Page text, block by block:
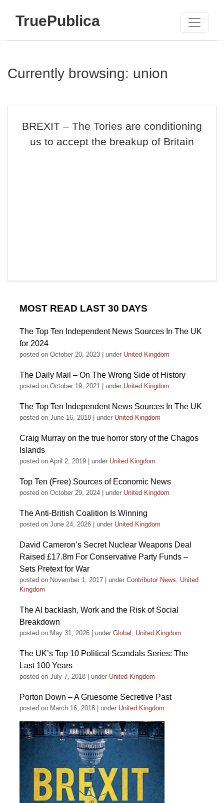
TruePublica
Currently browsing: union
BREXIT – The Tories are conditioning
us to accept the breakup of Britain
MOST READ LAST 30 DAYS
The Top Ten Independent News Sources In The UK
for 2024
posted on October 20, 2023 under United Kingdom
The Daily Mail – On The Wrong Side of History
posted on October 19, 2021 under United Kingdom
The Top Ten Independent News Sources In The UK
posted on June 16, 2018 under United Kingdom
Craig Murray on the true horror story of the Chagos
Islands
posted on April 2, 2019 under United Kingdom
Top Ten (Free) Sources of Economic News
posted on October 29, 2024 under United Kingdom
The Anti-British Coalition Is Winning
posted on June 24, 2026 under United Kingdom
David Cameron’s Secret Nuclear Weapons Deal
Raised £17.8m For Conservative Party Funds –
Sets Pretext for War
posted on November 1, 2017 under Contributor News, United
Kingdom
The AI backlash, Work and the Risk of Social
Breakdown
posted on May 31, 2026 under Global , United Kingdom
The UK’s Top 10 Political Scandals Series: The
Last 100 Years
posted on July 7, 2018 under United Kingdom
Porton Down – A Gruesome Secretive Past
posted on March 16, 2018 under United Kingdom